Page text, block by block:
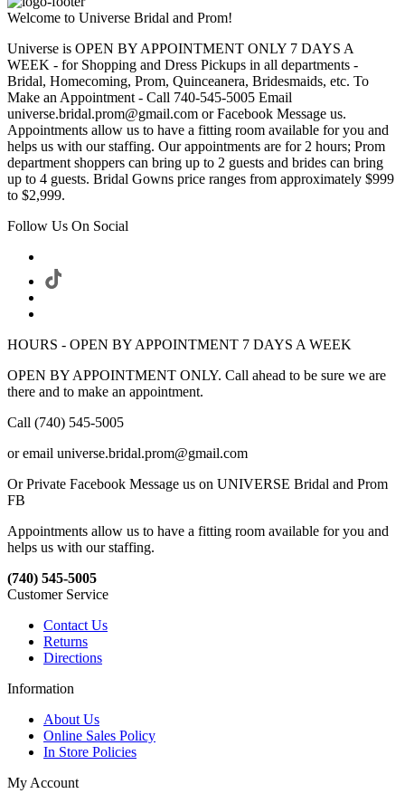
Welcome to Universe Bridal and Prom!
Universe is OPEN BY APPOINTMENT ONLY 7 DAYS A
WEEK - for Shopping and Dress Pickups in all departments -
Bridal, Homecoming, Prom, Quinceanera, Bridesmaids, etc. To
Make an Appointment - Call 740-545-5005 Email
universe.bridal.prom@gmail.com or Facebook Message us.
Appointments allow us to have a fitting room available for you and
helps us with our staffing. Our appointments are for 2 hours; Prom
department shoppers can bring up to 2 guests and brides can bring
up to 4 guests. Bridal Gowns price ranges from approximately $999
to $2,999.
Follow Us On Social
HOURS - OPEN BY APPOINTMENT 7 DAYS A WEEK
OPEN BY APPOINTMENT ONLY. Call ahead to be sure we are
there and to make an appointment.
Call (740) 545-5005
or email universe.bridal.prom@gmail.com
Or Private Facebook Message us on UNIVERSE Bridal and Prom
FB
Appointments allow us to have a fitting room available for you and
helps us with our staffing.
(740) 545-5005
Customer Service
Contact Us
Returns
Directions
Information
About Us
Online Sales Policy
In Store Policies
My Account